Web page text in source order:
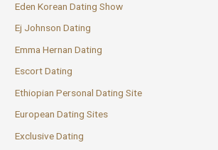
Eden Korean Dating Show
Ej Johnson Dating
Emma Hernan Dating
Escort Dating
Ethiopian Personal Dating Site
European Dating Sites
Exclusive Dating